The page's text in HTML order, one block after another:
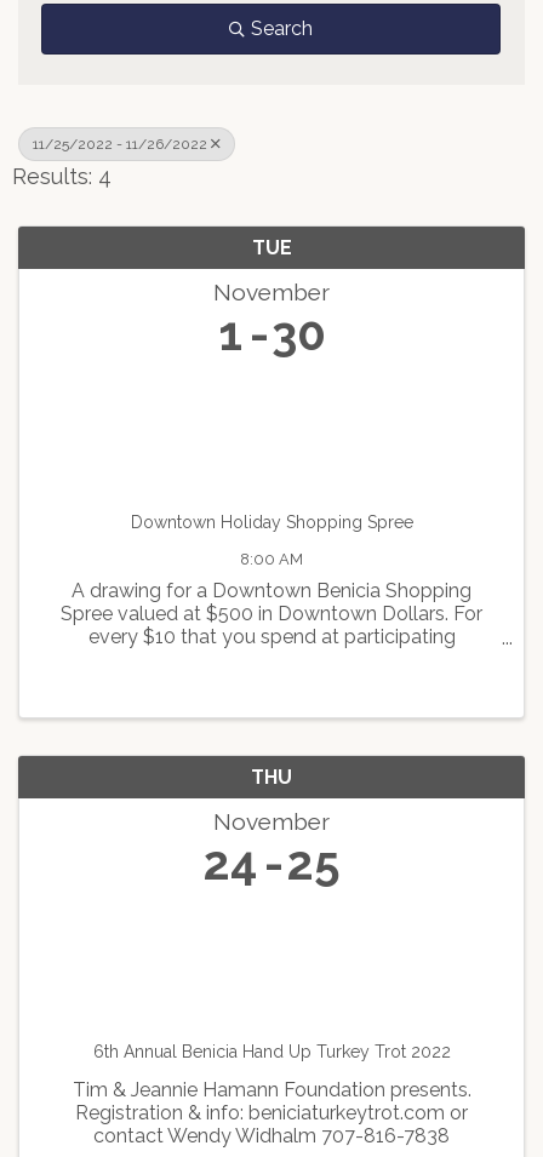
Search
11/25/2022 - 11/26/2022
Results: 4
TUE
November
1 30
Downtown Holiday Shopping Spree
8:00 AM
A drawing for a Downtown Benicia Shopping
Spree valued at $500 in Downtown Dollars. For
every $10 that you spend at participating
THU
November
24 25
6th Annual Benicia Hand Up Turkey Trot 2022
Tim & Jeannie Hamann Foundation presents.
Registration & info: beniciaturkeytrot.com or
contact Wendy Widhalm 707-816-7838